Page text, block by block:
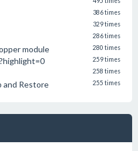
386 times
329 times
286 times
module 280 times
259 times
258 times
and Restore 255 times